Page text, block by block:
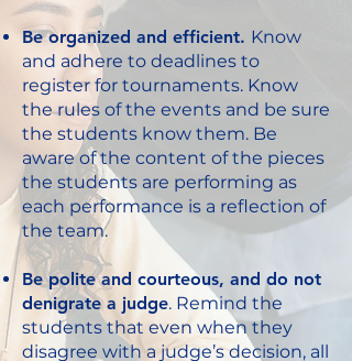
Be organized and efficient. Know
and adhere to deadlines to
register for tournaments. Know
the rules of the events and be sure
the students know them. Be
aware of the content of the pieces
the students are performing as
each performance is a reflection of
the team.
Be polite and courteous, and do not
denigrate a judge. Remind the
students that even when they
disagree with a judge’s decision, all